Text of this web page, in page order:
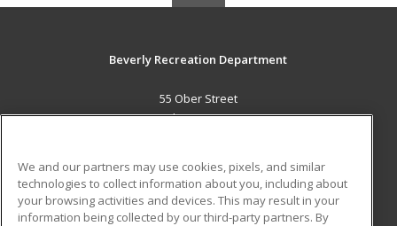
Beverly Recreation Department
55 Ober Street
Beverly, MA 01915 US
Career Training
ADDITIONAL RESOURCES
We and our partners may use cookies, pixels, and similar
technologies to collect information about you, including about
your browsing activities and devices. This may result in your
information being collected by our third-party partners. By